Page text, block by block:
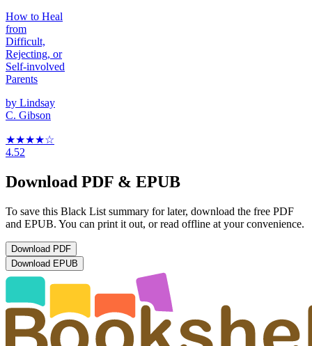
How to Heal
from
Difficult,
Rejecting, or
Self-involved
Parents
by Lindsay
C. Gibson
★★★★☆
4.52
Download PDF & EPUB
To save this Black List summary for later, download the free PDF
and EPUB. You can print it out, or read offline at your convenience.
Download PDF
Download EPUB